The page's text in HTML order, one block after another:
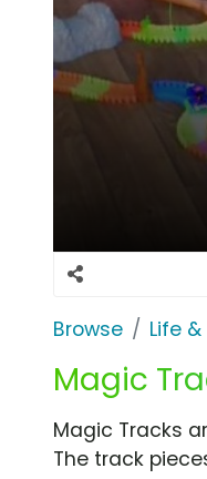
Browse Life
Magic
Magic Tracks
The track